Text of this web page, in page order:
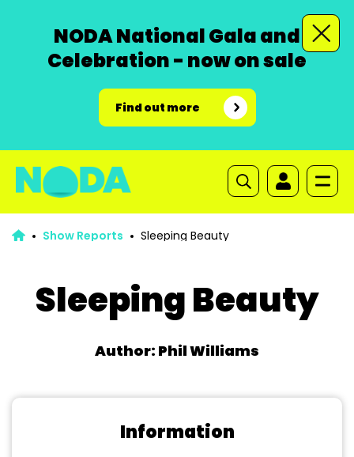
NODA National Gala and
Celebration - now on sale
Find out more
Show Reports Sleeping Beauty
Sleeping Beauty
Author: Phil Williams
Information